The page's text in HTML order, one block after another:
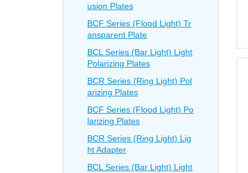
usion Plates
BCF Series (Flood Light) Tr
ansparent Plate
BCL Series (Bar Light) Light
Polarizing Plates
BCR Series (Ring Light) Pol
arizing Plates
BCF Series (Flood Light) Po
larizing Plates
BCR Series (Ring Light) Lig
ht Adapter
BCL Series (Bar Light) Light